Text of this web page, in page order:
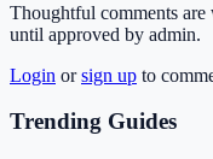
Thoughtful comments
until approved by admin.
Login or sign up to
Trending Guides